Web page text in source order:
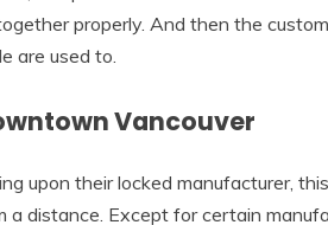
properly. And then the
are used to.
Vancouver
upon their locked manufacturer,
a distance. Except for certain